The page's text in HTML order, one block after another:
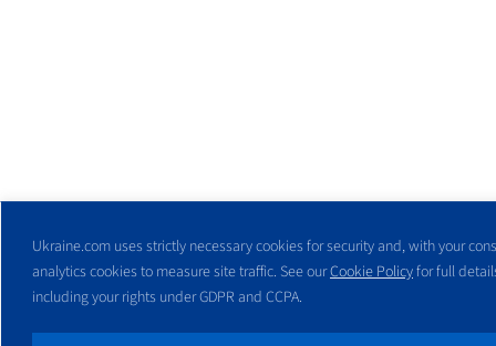
Ukraine.com uses strictly necessary cookies for security and, with your
analytics cookies to measure site traffic. See ourCookie Policyfor full
including your rights under GDPR and CCPA.